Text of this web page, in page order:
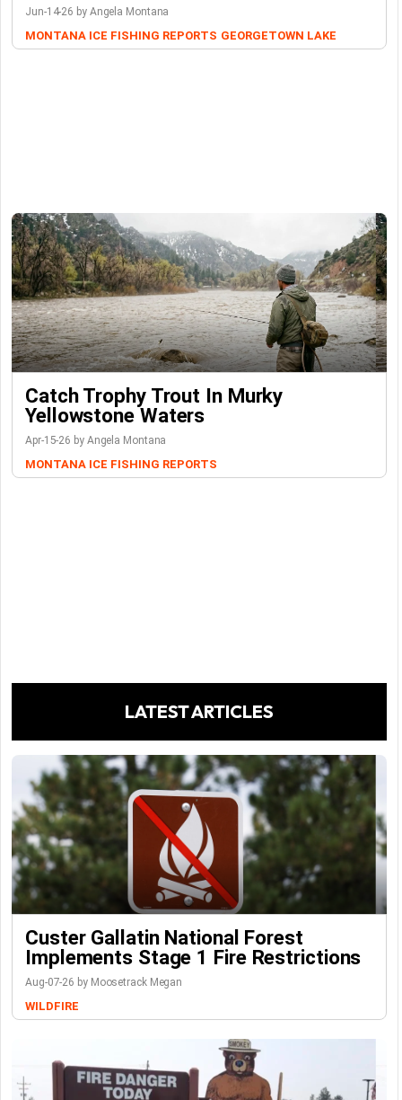
Jun-14-26 by Angela Montana
MONTANA ICE FISHING REPORTS GEORGETOWN LAKE
Catch Trophy Trout In Murky
Yellowstone Waters
Apr-15-26 by Angela Montana
MONTANA ICE FISHING REPORTS
LATEST ARTICLES
Custer Gallatin National Forest
Implements Stage 1 Fire Restrictions
Aug-07-26 by Moosetrack Megan
WILDFIRE